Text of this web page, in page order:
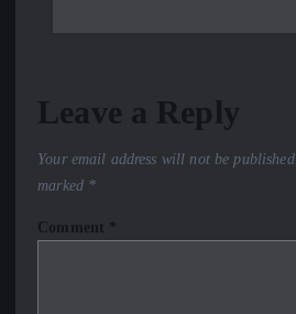
Leave a Reply
Your email address will not be published.
marked *
Comment *